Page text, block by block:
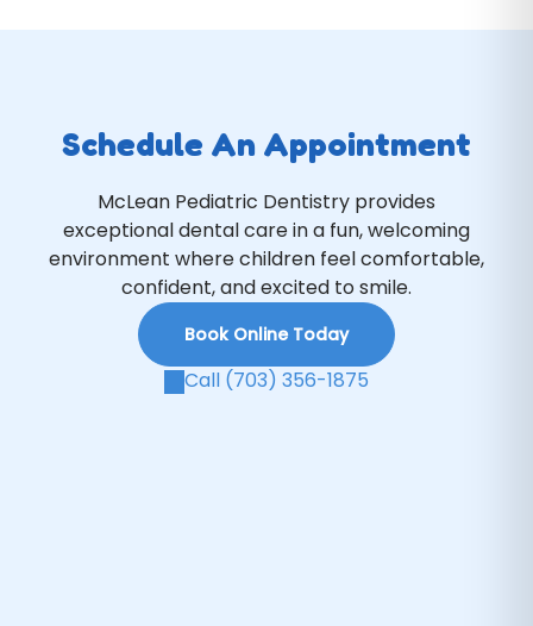
Schedule An Appointment
McLean Pediatric Dentistry provides
exceptional dental care in a fun, welcoming
environment where children feel comfortable,
confident, and excited to smile.
Book Online Today
Call (703) 356-1875